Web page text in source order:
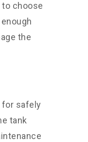
choose
the
safely
tank